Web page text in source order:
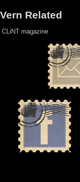
Vern Related
CLiNT magazine